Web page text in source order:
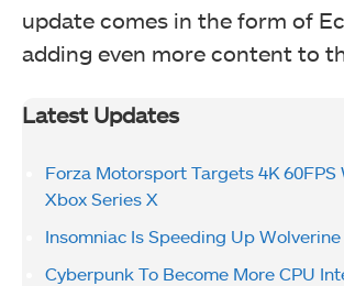
update comes in the form of
adding even more content to
Latest Updates
Forza Motorsport Targets 4K 60FPS
Xbox Series X
Insomniac Is Speeding Up
Cyberpunk To Become More CPU